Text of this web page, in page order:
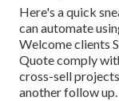
Here's a quick
can automate
Welcome clients
Quote comply
cross-sell
another follow up.